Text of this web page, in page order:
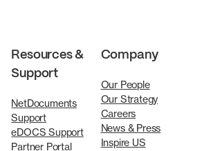
Resources &
Support
NetDocuments
Support
eDOCS Support
Partner Portal
Company
Our People
Our Strategy
Careers
News & Press
Inspire US